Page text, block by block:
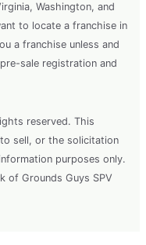
Washington, and
to locate a franchise in
a franchise unless and
sale registration and
reserved. This
sell, or the solicitation
purposes only.
of Grounds Guys SPV